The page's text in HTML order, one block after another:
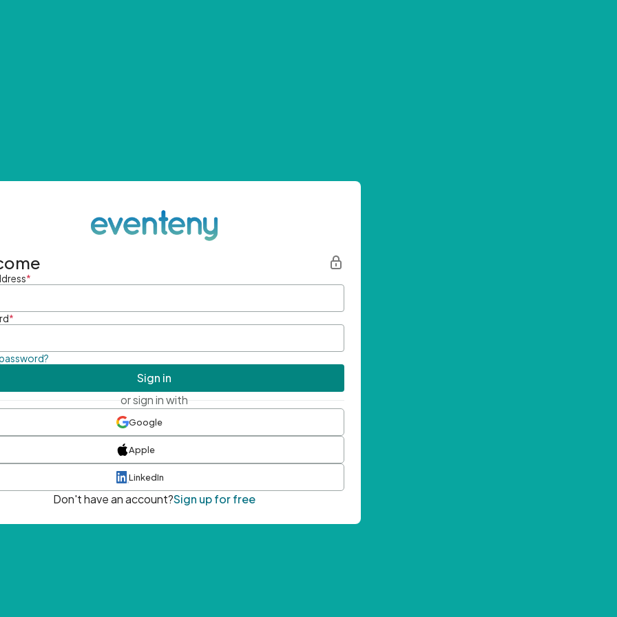
*
*
Sign in
or sign in with
Google
Apple
LinkedIn
Don't have an account?Sign up for free